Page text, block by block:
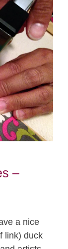
–
a nice
link) duck